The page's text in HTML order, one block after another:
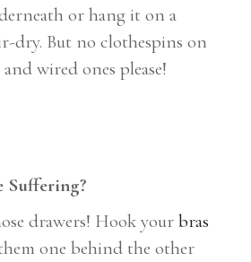
or hang it on a
dry. But no clothespins on
wired ones please!
Suffering?
drawers! Hook yourbras
one behind the other